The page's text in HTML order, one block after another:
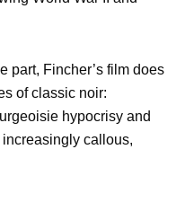
part, Fincher’s film does
of classic noir:
hypocrisy and
callous,